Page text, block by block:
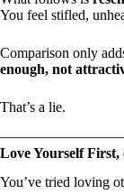
You feel stifled,
Comparison only
enough, not
That’s a lie.
Love Yourself First,
You’ve tried loving